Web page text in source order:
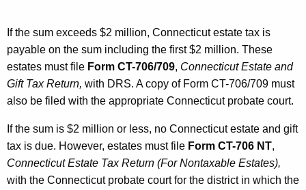
If the sum exceeds $2 million, Connecticut estate tax is
payable on the sum including the first $2 million. These
estates must file Form CT-706/709, Connecticut Estate and
Gift TaxReturn, with DRS. A copy of Form CT-706/709 must
also be filed with the appropriate Connecticut probate court.
If the sum is $2 million or less, no Connecticut estate and gift
tax is due. However, estates must file Form CT-706 NT,
Connecticut Estate Tax Return (For Nontaxable Estates),
with the Connecticut probate court for the district in which the